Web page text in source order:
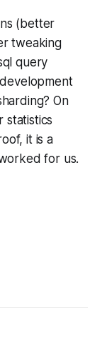
(better
tweaking
query
On
statistics
it is a
for us.